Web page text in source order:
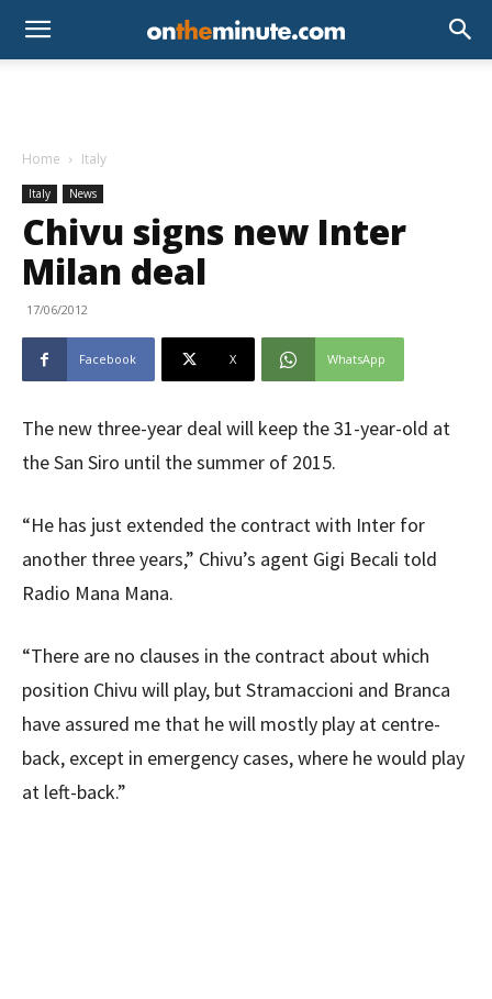
Home Italy
Italy News
Chivu signs new Inter
Milan deal
17/06/2012
Facebook X WhatsApp
The new three-year deal will keep the 31-year-old at
the San Siro until the summer of 2015.
“He has just extended the contract with Inter for
another three years,” Chivu’s agent Gigi Becali told
Radio Mana Mana.
“There are no clauses in the contract about which
position Chivu will play, but Stramaccioni and Branca
have assured me that he will mostly play at centre-
back, except in emergency cases, where he would play
at left-back.”